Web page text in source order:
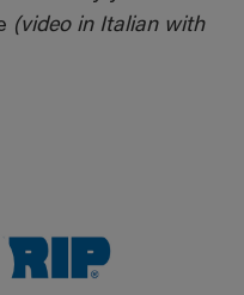
(video in Italian with